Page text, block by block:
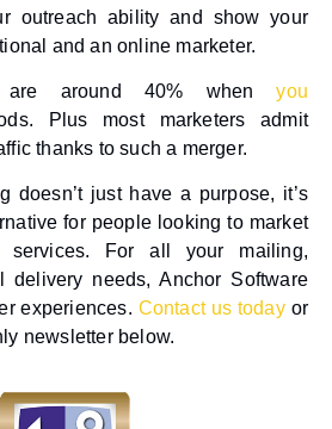
outreach ability and show your
and an online marketer.
are around 40% whenyou
Plus most marketers admit
thanks to such a merger.
doesn’t just have a purpose, it’s
for people looking to market
services. For all your mailing,
delivery needs, Anchor Software
experiences. Contact us today or
newsletter below.